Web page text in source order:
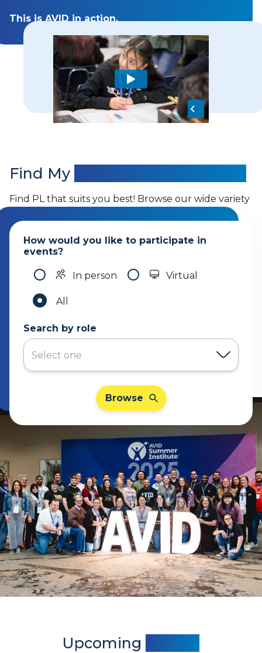
This is AVID in action.
Find My
Find PL that suits you best! Browse our wide variety
How would you like to participate in
events?
In person Virtual
All
Search by role
Browse
Upcoming